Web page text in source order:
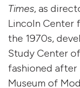
Times, as
Lincoln Center
the 1970s,
Study Center
fashioned after
Museum of